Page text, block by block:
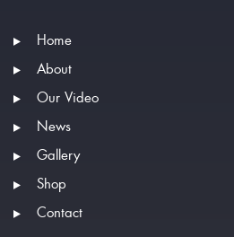
Home
About
Our Video
News
Gallery
Shop
Contact